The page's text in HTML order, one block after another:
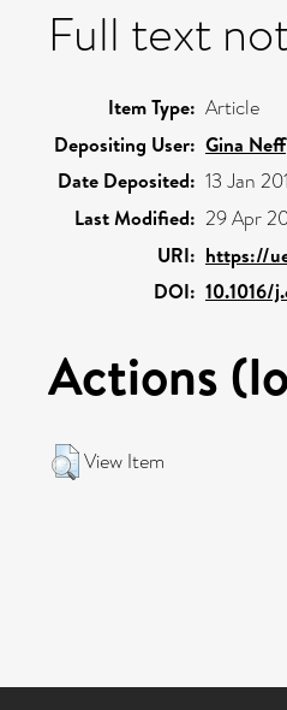
Full text
Item Type: Article
Depositing User: Gina Neff
Date Deposited: 13 Jan
Last Modified: 29 Apr
URI: https://
DOI: 10.1016/
Actions
View Item